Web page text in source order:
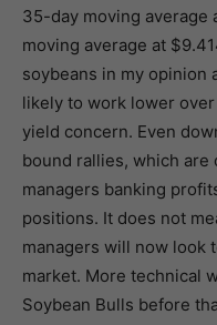
35-day moving average
moving average at
soybeans in my opinion
likely to work lower
yield concern. Even
bound rallies, which
managers banking
positions. It does not
managers will now look
market. More technical
Soybean Bulls before